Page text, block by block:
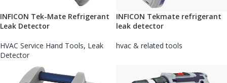
INFICON Tek-Mate Refrigerant
Leak Detector
HVAC Service Hand Tools, Leak
Detector
INFICON Tekmate refrigerant
leak detector
hvac & related tools